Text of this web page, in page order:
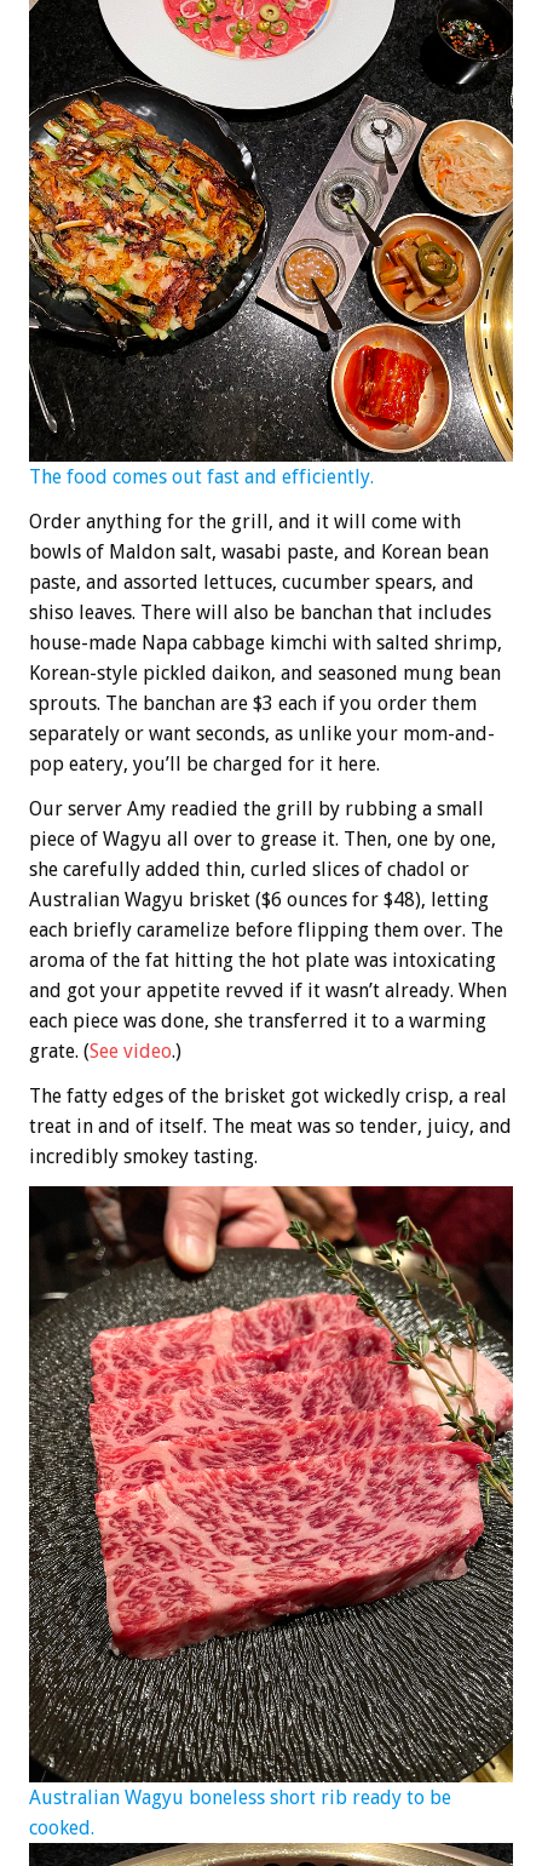
The food comes out fast and efficiently.
Order anything for the grill, and it will come with
bowls of Maldon salt, wasabi paste, and Korean bean
paste, and assorted lettuces, cucumber spears, and
shiso leaves. There will also be banchan that includes
house-made Napa cabbage kimchi with salted shrimp,
Korean-style pickled daikon, and seasoned mung bean
sprouts. The banchan are $3 each if you order them
separately or want seconds, as unlike your mom-and-
pop eatery, you’ll be charged for it here.
Our server Amy readied the grill by rubbing a small
piece of Wagyu all over to grease it. Then, one by one,
she carefully added thin, curled slices of chadol or
Australian Wagyu brisket ($6 ounces for $48), letting
each briefly caramelize before flipping them over. The
aroma of the fat hitting the hot plate was intoxicating
and got your appetite revved if it wasn’t already. When
each piece was done, she transferred it to a warming
grate. (See video.)
The fatty edges of the brisket got wickedly crisp, a real
treat in and of itself. The meat was so tender, juicy, and
incredibly smokey tasting.
Australian Wagyu boneless short rib ready to be
cooked.